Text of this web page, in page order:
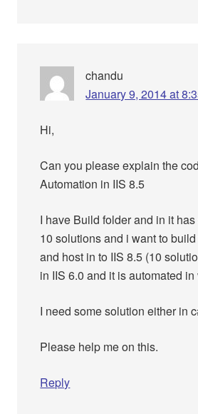
chandu
January 9, 2014 at
Hi,
Can you please explain the
Automation in IIS 8.5
I have Build folder and in it
10 solutions and i want to
and host in to IIS 8.5 (10
in IIS 6.0 and it is automated
I need some solution either in
Please help me on this.
Reply